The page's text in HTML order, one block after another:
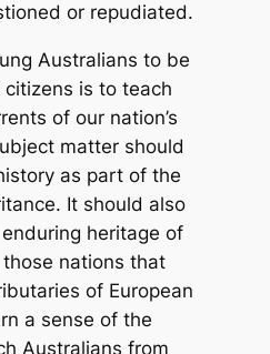
or repudiated.
Australians to be
is to teach
of our nation’s
matter should
as part of the
It should also
heritage of
nations that
of European
a sense of the
Australians from